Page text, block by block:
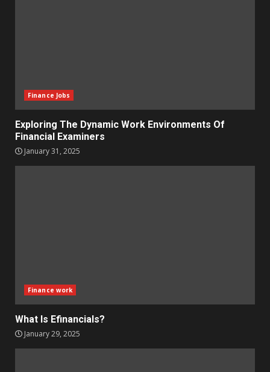
Finance Jobs
Exploring The Dynamic Work Environments Of
Financial Examiners
January 31, 2025
Finance work
What Is Efinancials?
January 29, 2025